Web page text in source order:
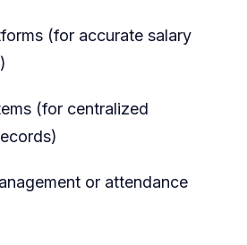
(for accurate salary
(for centralized
or attendance